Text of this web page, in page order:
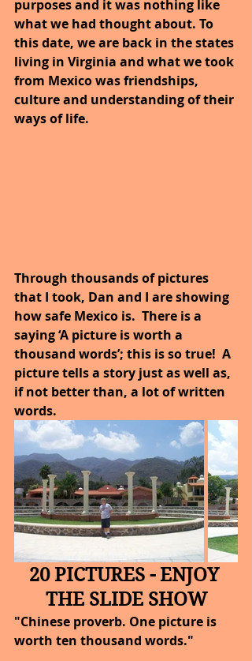
purposes and it was nothing like
what we had thought about. To
this date, we are back in the states
living in Virginia and what we took
from Mexico was friendships,
culture and understanding of their
ways of life.
Through thousands of pictures
that I took, Dan and I are showing
how safe Mexico is.  There is a
saying ‘A picture is worth a
thousand words’; this is so true!  A
picture tells a story just as well as,
if not better than, a lot of written
words.
20 PICTURES - ENJOY
THE SLIDE SHOW
"Chinese proverb. One picture is
worth ten thousand words."